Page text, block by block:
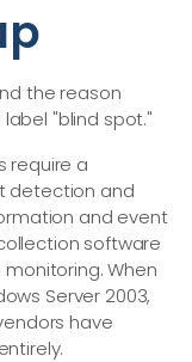
the reason
"blind spot."
require a
detection and
and event
software
When
Server 2003,
have